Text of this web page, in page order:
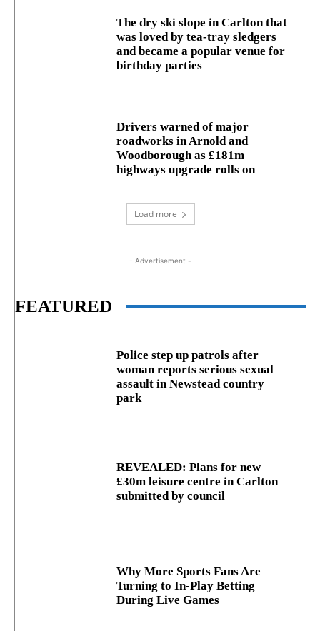
The dry ski slope in Carlton that
was loved by tea-tray sledgers
and became a popular venue for
birthday parties
Drivers warned of major
roadworks in Arnold and
Woodborough as £181m
highways upgrade rolls on
Load more
- Advertisement -
FEATURED
Police step up patrols after
woman reports serious sexual
assault in Newstead country
park
REVEALED: Plans for new
£30m leisure centre in Carlton
submitted by council
Why More Sports Fans Are
Turning to In-Play Betting
During Live Games